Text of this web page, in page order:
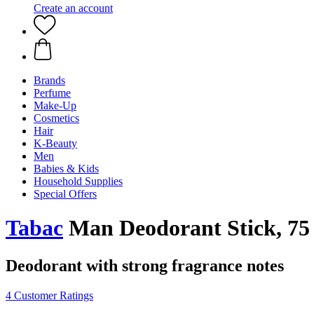
Create an account
Brands
Perfume
Make-Up
Cosmetics
Hair
K-Beauty
Men
Babies & Kids
Household Supplies
Special Offers
Tabac Man Deodorant Stick,
Deodorant with strong fragrance notes
4 Customer Ratings